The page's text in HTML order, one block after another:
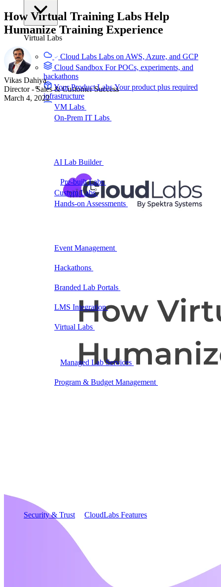
Virtual Labs
Cloud Labs Labs on AWS, Azure, and GCP
Cloud Sandbox For POCs, experiments, and
hackathons
Your Product LabsYour product plus required
infrastructure
VM Labs
On-Prem IT Labs
AI Lab Builder
Pre-built Labs
Hundreds of ready-to-launch labs
Custom LabsWe design and build labs for you
Hands-on Assessments
Auto-graded labs that score
Event Management
Hackathons
Branded Lab Portals
LMS IntegrationLaunch labs from the LMS you
Virtual Labs
Managed Lab Services
We run lab programs
Program & Budget Management
Security & Trust CloudLabs Features
How Virtual Training Labs Help
Humanize Training Experience
Vikas Dahiya
Director - Sales & Customer Success
March 4, 2022